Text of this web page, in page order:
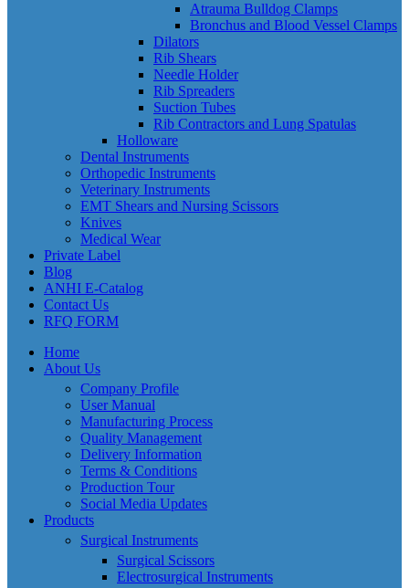
Atrauma Bulldog Clamps
Bronchus and Blood Vessel Clamps
Dilators
Rib Shears
Needle Holder
Rib Spreaders
Suction Tubes
Rib Contractors and Lung Spatulas
Holloware
Dental Instruments
Orthopedic Instruments
Veterinary Instruments
EMT Shears and Nursing Scissors
Knives
Medical Wear
Private Label
Blog
ANHI E-Catalog
Contact Us
RFQ FORM
Home
About Us
Company Profile
User Manual
Manufacturing Process
Quality Management
Delivery Information
Terms & Conditions
Production Tour
Social Media Updates
Products
Surgical Instruments
Surgical Scissors
Electrosurgical Instruments